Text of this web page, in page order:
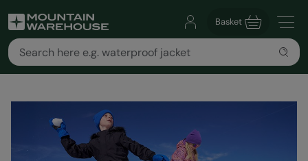
Basket